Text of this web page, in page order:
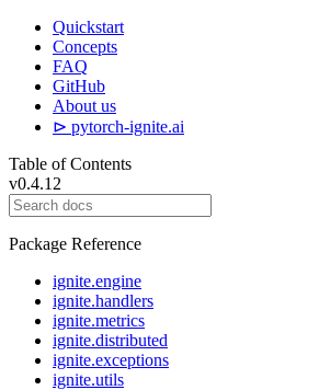
Quickstart
Concepts
FAQ
GitHub
About us
⊳ pytorch-ignite.ai
Table of Contents
v0.4.12
Package Reference
ignite.engine
ignite.handlers
ignite.metrics
ignite.distributed
ignite.exceptions
ignite.utils